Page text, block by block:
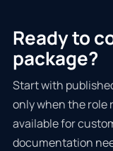
Ready to
package?
Start with
only when the role
available for
documentation